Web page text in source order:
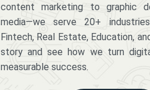
content marketing to graphic
media—we serve 20+
Fintech, Real Estate, Education,
story and see how we turn
measurable success.